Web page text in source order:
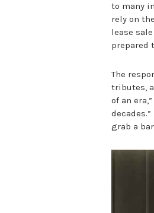
to many
rely on
lease
prepared
The
tributes,
of an
grab a